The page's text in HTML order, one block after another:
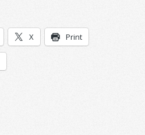
X Print